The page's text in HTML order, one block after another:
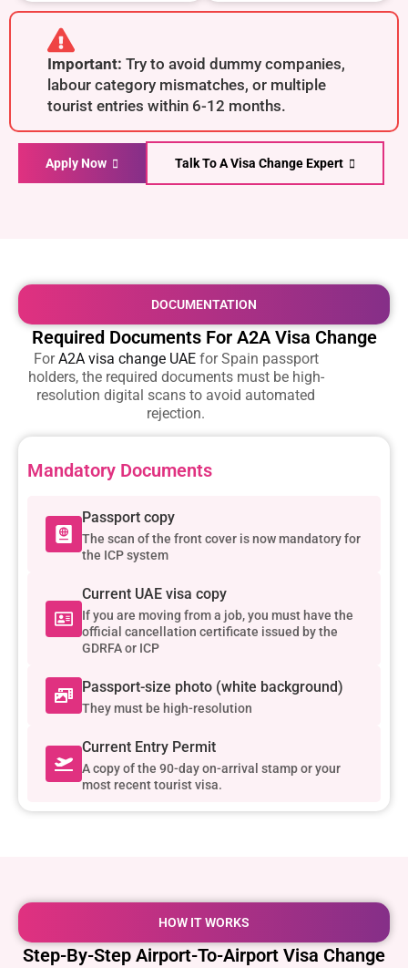
Important: Try to avoid dummy companies,
labour category mismatches, or multiple
tourist entries within 6-12 months.
Apply Now Talk To A Visa Change Expert
DOCUMENTATION
Required Documents For A2A Visa Change
ForA2A visa change UAEfor Spain passport
holders, the required documents must be high-
resolution digital scans to avoid automated
rejection.
Mandatory Documents
Passport copy
The scan of the front cover is now mandatory for
the ICP system
Current UAE visa copy
If you are moving from a job, you must have the
official cancellation certificate issued by the
GDRFA or ICP
Passport-size photo (white background)
They must be high-resolution
Current Entry Permit
A copy of the 90-day on-arrival stamp or your
most recent tourist visa.
HOW IT WORKS
Step-By-Step Airport-To-Airport Visa Change